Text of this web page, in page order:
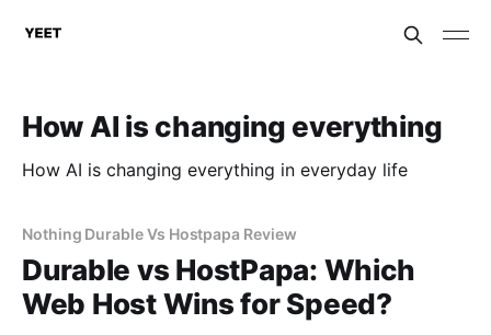
How AI is changing everything
How AI is changing everything in everyday life
Nothing Durable Vs Hostpapa Review
Durable vs HostPapa: Which
Web Host Wins for Speed?